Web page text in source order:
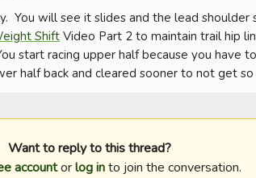
You will see it slides and the lead
Shift Video Part 2 to maintain trail hip
start racing upper half because you have
half back and cleared sooner to not get so
Want to reply to this thread?
accountorlog into join the conversation.